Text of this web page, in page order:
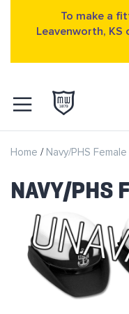
To make a
Leavenworth, KS
to
Content
Home Navy/PHS
NAVY/PHS